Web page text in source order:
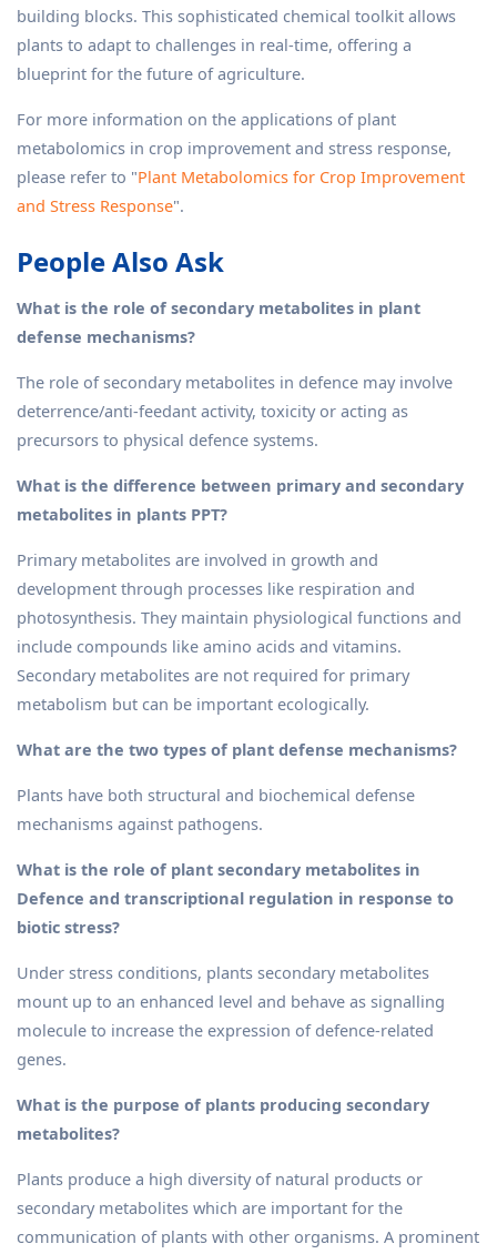
building blocks. This sophisticated chemical toolkit allows
plants to adapt to challenges in real-time, offering a
blueprint for the future of agriculture.
For more information on the applications of plant
metabolomics in crop improvement and stress response,
please refer to "Plant Metabolomics for Crop Improvement
and Stress Response".
People Also Ask
What is the role of secondary metabolites in plant
defense mechanisms?
The role of secondary metabolites in defence may involve
deterrence/anti-feedant activity, toxicity or acting as
precursors to physical defence systems.
What is the difference between primary and secondary
metabolites in plants PPT?
Primary metabolites are involved in growth and
development through processes like respiration and
photosynthesis. They maintain physiological functions and
include compounds like amino acids and vitamins.
Secondary metabolites are not required for primary
metabolism but can be important ecologically.
What are the two types of plant defense mechanisms?
Plants have both structural and biochemical defense
mechanisms against pathogens.
What is the role of plant secondary metabolites in
Defence and transcriptional regulation in response to
biotic stress?
Under stress conditions, plants secondary metabolites
mount up to an enhanced level and behave as signalling
molecule to increase the expression of defence-related
genes.
What is the purpose of plants producing secondary
metabolites?
Plants produce a high diversity of natural products or
secondary metabolites which are important for the
communication of plants with other organisms. A prominent